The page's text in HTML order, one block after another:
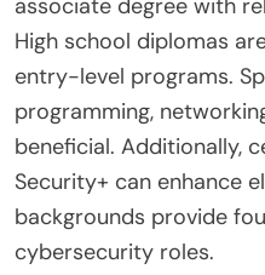
High school diplomas
entry-level programs.
programming,
beneficial. Additionally,
Security+ can enhance
backgrounds provide
cybersecurity roles.